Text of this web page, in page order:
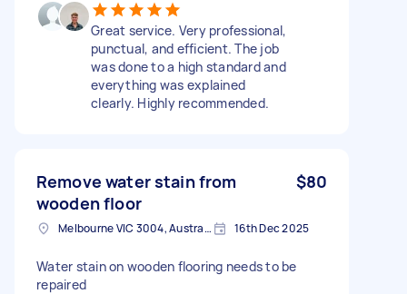
Great service. Very professional,
punctual, and efficient. The job
was done to a high standard and
everything was explained
clearly. Highly recommended.
Remove water stain from
wooden floor
$80
Melbourne VIC 3004, Australia 16th Dec 2025
Water stain on wooden flooring needs to be
repaired